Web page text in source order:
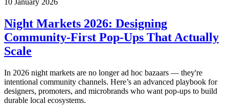
Night Markets 2026: Designing
Community‑First Pop‑Ups That Actually
Scale
In 2026 night markets are no longer ad hoc bazaars — they're
intentional community channels. Here’s an advanced playbook for
designers, promoters, and microbrands who want pop‑ups to build
durable local ecosystems.